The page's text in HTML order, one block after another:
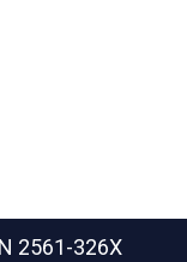
2561-326X